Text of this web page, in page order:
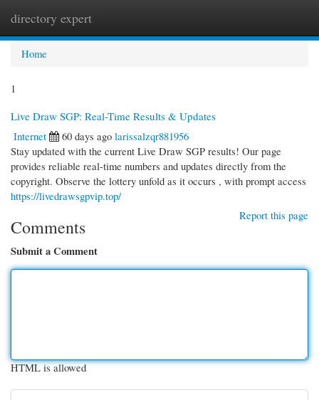
directory expert
Home
1
Live Draw SGP: Real-Time Results & Updates
Internet
60 days ago larissalzqr881956
Stay updated with the current Live Draw SGP results! Our page
provides reliable real-time numbers and updates directly from the
copyright. Observe the lottery unfold as it occurs , with prompt access
https://livedrawsgpvip.top/
Report this page
Comments
Submit a Comment
HTML is allowed